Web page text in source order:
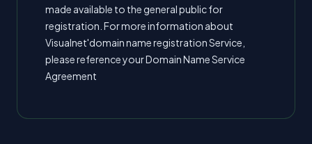
made available to the general public for
registration. For more information about
Visualnet'domain name registration Service,
please reference your Domain Name Service
Agreement